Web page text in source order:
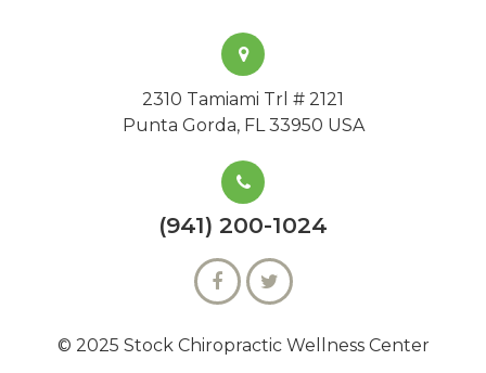
2310 Tamiami Trl # 2121
Punta Gorda, FL 33950 USA
(941) 200-1024
© 2025 Stock Chiropractic Wellness Center